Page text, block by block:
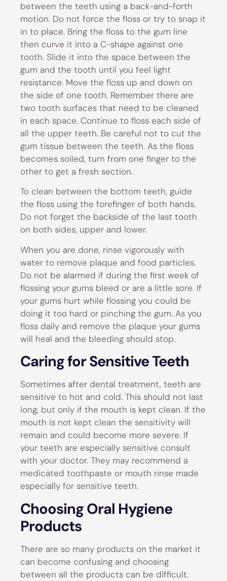
between the teeth using a back-and-forth
motion. Do not force the floss or try to snap it
in to place. Bring the floss to the gum line
then curve it into a C-shape against one
tooth. Slide it into the space between the
gum and the tooth until you feel light
resistance. Move the floss up and down on
the side of one tooth. Remember there are
two tooth surfaces that need to be cleaned
in each space. Continue to floss each side of
all the upper teeth. Be careful not to cut the
gum tissue between the teeth. As the floss
becomes soiled, turn from one finger to the
other to get a fresh section.
To clean between the bottom teeth, guide
the floss using the forefinger of both hands.
Do not forget the backside of the last tooth
on both sides, upper and lower.
When you are done, rinse vigorously with
water to remove plaque and food particles.
Do not be alarmed if during the first week of
flossing your gums bleed or are a little sore. If
your gums hurt while flossing you could be
doing it too hard or pinching the gum. As you
floss daily and remove the plaque your gums
will heal and the bleeding should stop.
Caring for Sensitive Teeth
Sometimes after dental treatment, teeth are
sensitive to hot and cold. This should not last
long, but only if the mouth is kept clean. If the
mouth is not kept clean the sensitivity will
remain and could become more severe. If
your teeth are especially sensitive consult
with your doctor. They may recommend a
medicated toothpaste or mouth rinse made
especially for sensitive teeth.
Choosing Oral Hygiene
Products
There are so many products on the market it
can become confusing and choosing
between all the products can be difficult.